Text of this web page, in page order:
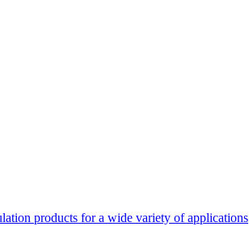
products for a wide variety of applications